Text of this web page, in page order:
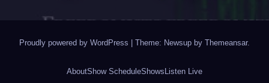
Proudly powered by WordPress | Theme: Newsup by Themeansar.
AboutShow ScheduleShows Listen Live